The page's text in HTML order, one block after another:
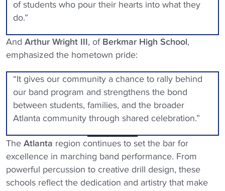
of students who pour their hearts into what they
do.”
And Arthur Wright III, of Berkmar High School,
emphasized the hometown pride:
“It gives our community a chance to rally behind
our band program and strengthens the bond
between students, families, and the broader
Atlanta community through shared celebration.”
The Atlanta region continues to set the bar for
excellence in marching band performance. From
powerful percussion to creative drill design, these
schools reflect the dedication and artistry that make